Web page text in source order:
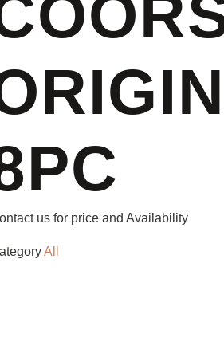
us for price and Availability
All